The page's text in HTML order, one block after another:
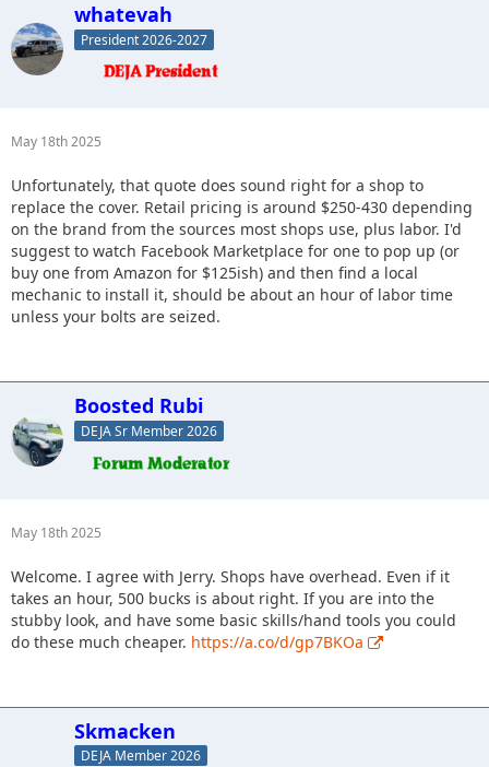
whatevah
President 2026-2027
May 18th 2025
Unfortunately, that quote does sound right for a shop to
replace the cover. Retail pricing is around $250-430 depending
on the brand from the sources most shops use, plus labor. I'd
suggest to watch Facebook Marketplace for one to pop up (or
buy one from Amazon for $125ish) and then find a local
mechanic to install it, should be about an hour of labor time
unless your bolts are seized.
Boosted Rubi
DEJA Sr Member 2026
May 18th 2025
Welcome. I agree with Jerry. Shops have overhead. Even if it
takes an hour, 500 bucks is about right. If you are into the
stubby look, and have some basic skills/hand tools you could
do these much cheaper. https://a.co/d/gp7BKOa
Skmacken
DEJA Member 2026